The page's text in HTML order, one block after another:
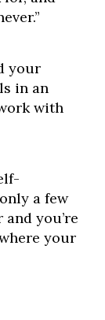
your
in an
with
a few
you’re
your